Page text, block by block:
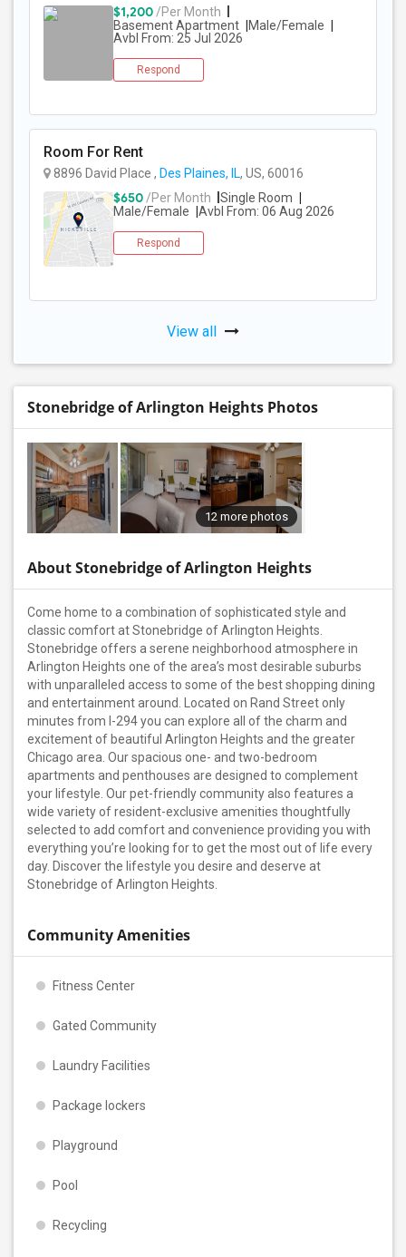
$1,200 /Per Month
Basement Apartment
Male/Female
Avbl From: 25 Jul 2026
Respond
Room For Rent
8896 David Place , Des Plaines, IL, US, 60016
$650 /Per Month
Single Room
Male/Female
Avbl From: 06 Aug 2026
Respond
View all
Stonebridge of Arlington Heights Photos
12 more photos
About Stonebridge of Arlington Heights
Come home to a combination of sophisticated style and
classic comfort at Stonebridge of Arlington Heights.
Stonebridge offers a serene neighborhood atmosphere in
Arlington Heights one of the area’s most desirable suburbs
with unparalleled access to some of the best shopping dining
and entertainment around. Located on Rand Street only
minutes from I-294 you can explore all of the charm and
excitement of beautiful Arlington Heights and the greater
Chicago area. Our spacious one- and two-bedroom
apartments and penthouses are designed to complement
your lifestyle. Our pet-friendly community also features a
wide variety of resident-exclusive amenities thoughtfully
selected to add comfort and convenience providing you with
everything you’re looking for to get the most out of life every
day. Discover the lifestyle you desire and deserve at
Stonebridge of Arlington Heights.
Community Amenities
Fitness Center
Gated Community
Laundry Facilities
Package lockers
Playground
Pool
Recycling